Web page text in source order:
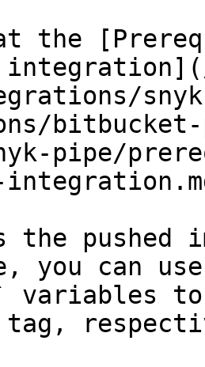
the
pipe/
the pushed
you can use
variables
tag,